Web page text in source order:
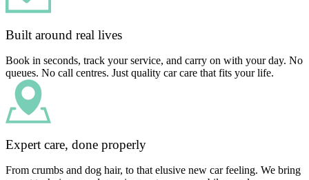
Built around real lives
Book in seconds, track your service, and carry on with your day. No
queues. No call centres. Just quality car care that fits your life.
Expert care, done properly
From crumbs and dog hair, to that elusive new car feeling. We bring